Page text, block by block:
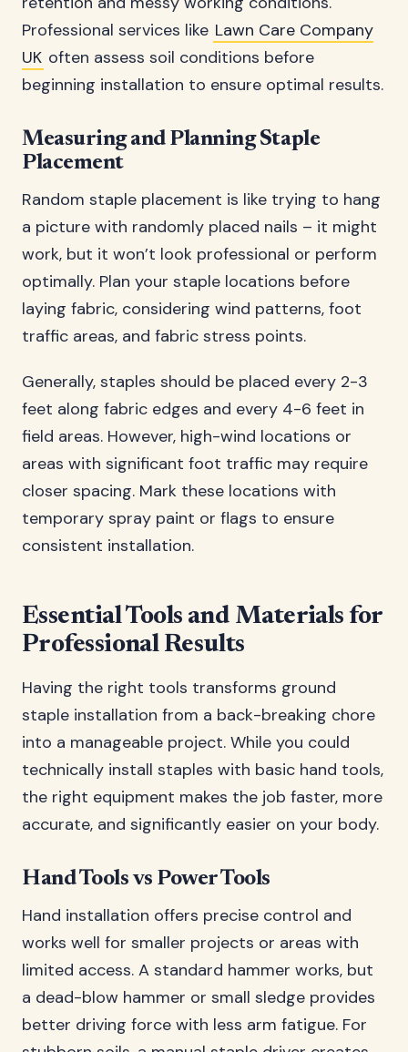
Professional services like Lawn Care Company
UK often assess soil conditions before
beginning installation to ensure optimal results.
Measuring and Planning Staple
Placement
Random staple placement is like trying to hang
a picture with randomly placed nails – it might
work, but it won’t look professional or perform
optimally. Plan your staple locations before
laying fabric, considering wind patterns, foot
traffic areas, and fabric stress points.
Generally, staples should be placed every 2-3
feet along fabric edges and every 4-6 feet in
field areas. However, high-wind locations or
areas with significant foot traffic may require
closer spacing. Mark these locations with
temporary spray paint or flags to ensure
consistent installation.
Essential Tools and Materials for
Professional Results
Having the right tools transforms ground
staple installation from a back-breaking chore
into a manageable project. While you could
technically install staples with basic hand tools,
the right equipment makes the job faster, more
accurate, and significantly easier on your body.
Hand Tools vs Power Tools
Hand installation offers precise control and
works well for smaller projects or areas with
limited access. A standard hammer works, but
a dead-blow hammer or small sledge provides
better driving force with less arm fatigue. For